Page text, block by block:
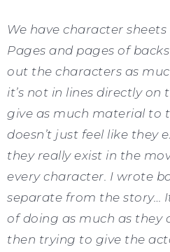
We have character
Pages and pages of
out the characters as
it’s not in lines directly on
give as much material to
doesn’t just feel like they
they really exist in the
every character. I wrote
separate from the story…
of doing as much as they
then trying to give the